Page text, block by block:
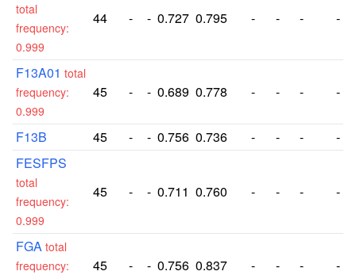
total
frequency:
0.999
44 - - 0.727 0.795 - - - -
F13A01 total
frequency:
0.999
45 - - 0.689 0.778 - - - -
F13B 45 - - 0.756 0.736 - - -
-
FESFPS
total
frequency:
0.999
45 - - 0.711 0.760 - - - -
FGA total
frequency:
45 - - 0.756 0.837 - - - -